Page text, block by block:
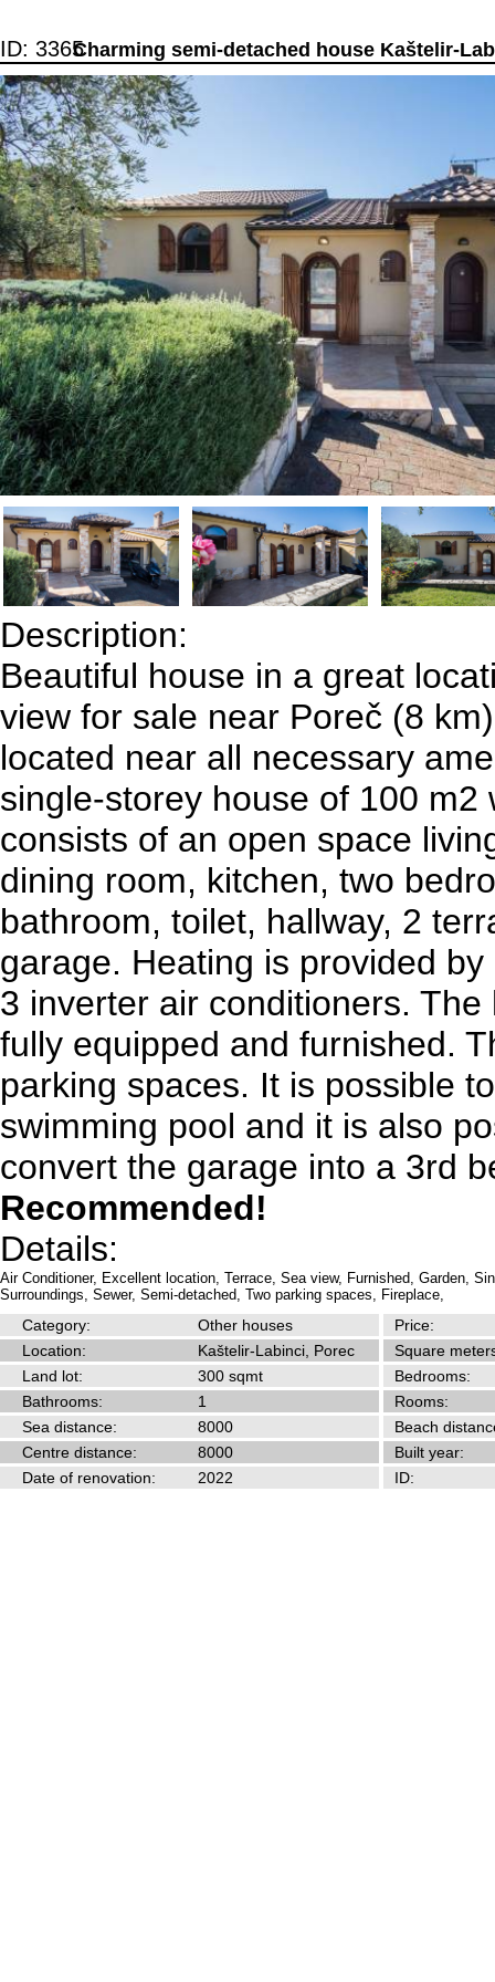
Charming semi-detached house Kaštelir-
ID: 3365
Description:
Beautiful house in a great
view for sale near Poreč (8
located near all necessary
single-storey house of 100 m2
consists of an open space
dining room, kitchen, two
bathroom, toilet, hallway, 2
garage. Heating is provided
3 inverter air conditioners. The
fully equipped and furnished.
parking spaces. It is possible
swimming pool and it is also
convert the garage into a 3rd
Recommended!
Details:
Air Conditioner, Excellent location, Terrace, Sea view, Furnished, Garden,
Surroundings, Sewer, Semi-detached, Two parking spaces, Fireplace,
Category: Other houses
Price:
Location:
Kaštelir-Labinci, Porec
Square
Land lot:
300 sqmt
Bedrooms:
Bathrooms:
1
Rooms:
Sea distance:
8000
Beach
Centre distance:
8000
Built year:
Date of renovation:
2022 ID: